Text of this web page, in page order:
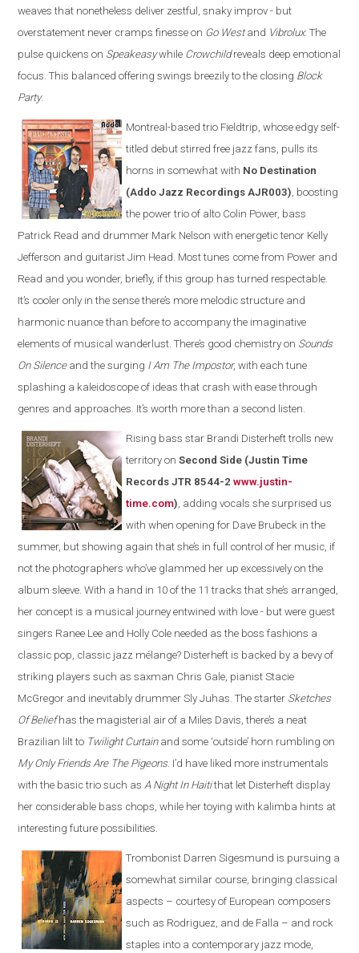
weaves that nonetheless deliver zestful, snaky improv - but
overstatement never cramps finesse on Go Westand Vibrolux. The
pulse quickens on Speakeasywhile Crowchildreveals deep emotional
focus. This balanced offering swings breezily to the closing Block
Party.
Montreal-based trio Fieldtrip, whose edgy self-
titled debut stirred free jazz fans, pulls its
horns in somewhat with No Destination
(Addo Jazz Recordings AJR003) , boosting
the power trio of alto Colin Power, bass
Patrick Read and drummer Mark Nelson with energetic tenor Kelly
Jefferson and guitarist Jim Head. Most tunes come from Power and
Read and you wonder, briefly, if this group has turned respectable.
It’s cooler only in the sense there’s more melodic structure and
harmonic nuance than before to accompany the imaginative
elements of musical wanderlust. There’s good chemistry on Sounds
On Silenceand the surging I Am The Impostor, with each tune
splashing a kaleidoscope of ideas that crash with ease through
genres and approaches. It’s worth more than a second listen.
Rising bass star Brandi Disterheft trolls new
territory onSecond Side (Justin Time
Records JTR 8544-2www.justin-
time.com) , adding vocals she surprised us
with when opening for Dave Brubeck in the
summer, but showing again that she’s in full control of her music, if
not the photographers who’ve glammed her up excessively on the
album sleeve. With a hand in 10 of the 11 tracks that she’s arranged,
her concept is a musical journey entwined with love - but were guest
singers Ranee Lee and Holly Cole needed as the boss fashions a
classic pop, classic jazz mélange? Disterheft is backed by a bevy of
striking players such as saxman Chris Gale, pianist Stacie
McGregor and inevitably drummer Sly Juhas. The starter Sketches
Of Beliefhas the magisterial air of a Miles Davis, there’s a neat
Brazilian lilt to Twilight Curtainand some ‘outside’ horn rumbling on
My Only Friends Are The Pigeons. I’d have liked more instrumentals
with the basic trio such as A Night In Haitithat let Disterheft display
her considerable bass chops, while her toying with kalimba hints at
interesting future possibilities.
Trombonist Darren Sigesmund is pursuing a
somewhat similar course, bringing classical
aspects – courtesy of European composers
such as Rodriguez, and de Falla – and rock
staples into a contemporary jazz mode,